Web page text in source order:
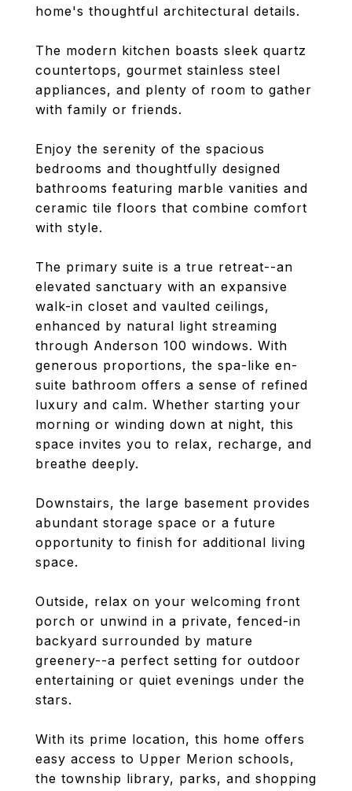
home's thoughtful architectural details.
The modern kitchen boasts sleek quartz
countertops, gourmet stainless steel
appliances, and plenty of room to gather
with family or friends.
Enjoy the serenity of the spacious
bedrooms and thoughtfully designed
bathrooms featuring marble vanities and
ceramic tile floors that combine comfort
with style.
The primary suite is a true retreat--an
elevated sanctuary with an expansive
walk-in closet and vaulted ceilings,
enhanced by natural light streaming
through Anderson 100 windows. With
generous proportions, the spa-like en-
suite bathroom offers a sense of refined
luxury and calm. Whether starting your
morning or winding down at night, this
space invites you to relax, recharge, and
breathe deeply.
Downstairs, the large basement provides
abundant storage space or a future
opportunity to finish for additional living
space.
Outside, relax on your welcoming front
porch or unwind in a private, fenced-in
backyard surrounded by mature
greenery--a perfect setting for outdoor
entertaining or quiet evenings under the
stars.
With its prime location, this home offers
easy access to Upper Merion schools,
the township library, parks, and shopping